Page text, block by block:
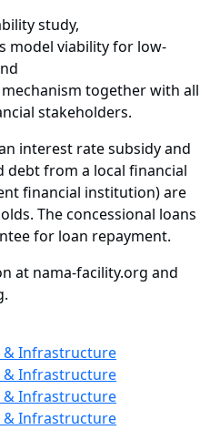
study,
model viability for low-
together with all
stakeholders.
interest rate subsidy and
debt from a local financial
financial institution) are
The concessional loans
for loan repayment.
at nama-facility.org and
& Infrastructure
& Infrastructure
& Infrastructure
& Infrastructure